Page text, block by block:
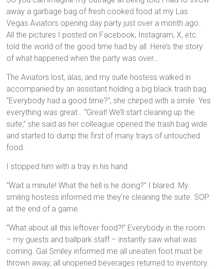
away a garbage bag of fresh cooked food at my Las
Vegas Aviators opening day party just over a month ago.
All the pictures I posted on Facebook, Instagram, X, etc.
told the world of the good time had by all. Here’s the story
of what happened when the party was over…
The Aviators lost, alas, and my suite hostess walked in
accompanied by an assistant holding a big black trash bag.
“Everybody had a good time?”, she chirped with a smile. Yes
everything was great… “Great! We’ll start cleaning up the
suite,” she said as her colleague opened the trash bag wide
and started to dump the first of many trays of untouched
food.
I stopped him with a tray in his hand.
“Wait a minute! What the hell is he doing?” I blared. My
smiling hostess informed me they’re cleaning the suite. SOP
at the end of a game.
“What about all this leftover food?!” Everybody in the room
– my guests and ballpark staff – instantly saw what was
coming. Gal Smiley informed me all uneaten foot must be
thrown away, all unopened beverages returned to inventory.